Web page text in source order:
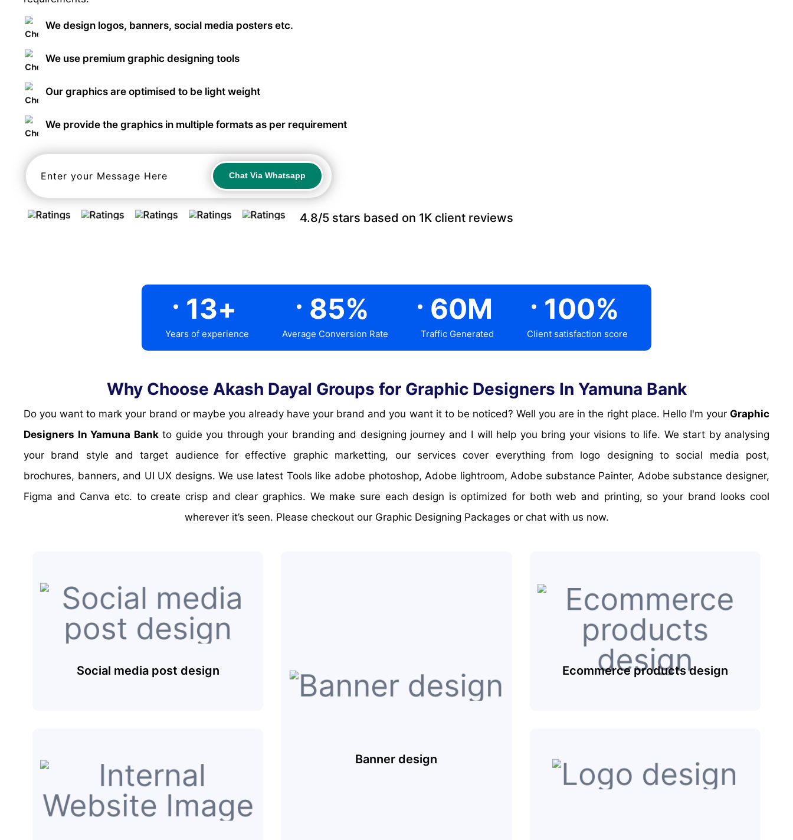
We design logos, banners, social media posters etc.
We use premium graphic designing tools
Our graphics are optimised to be light weight
We provide the graphics in multiple formats as per requirement
Chat Via Whatsapp
4.8/5 stars based on 1K client reviews
. 13+
Years of experience
. 85%
Average Conversion Rate
. 60M
Traffic Generated
. 100%
Client satisfaction score
Why Choose Akash Dayal Groups for Graphic Designers In Yamuna Bank
Do you want to mark your brand or maybe you already have your brand and you want it to be noticed? Well you are in the right place. Hello I'm your Graphic
Designers In Yamuna Bankto guide you through your branding and designing journey and I will help you bring your visions to life. We start by analysing
your brand style and target audience for effective graphic marketting, our services cover everything from logo designing to social media post,
brochures, banners, and UI UX designs. We use latest Tools like adobe photoshop, Adobe lightroom, Adobe substance Painter, Adobe substance designer,
Figma and Canva etc. to create crisp and clear graphics. We make sure each design is optimized for both web and printing, so your brand looks cool
wherever it’s seen. Please checkout our Graphic Designing Packages or chat with us now.
Social media post design
Banner design
Ecommerce products design